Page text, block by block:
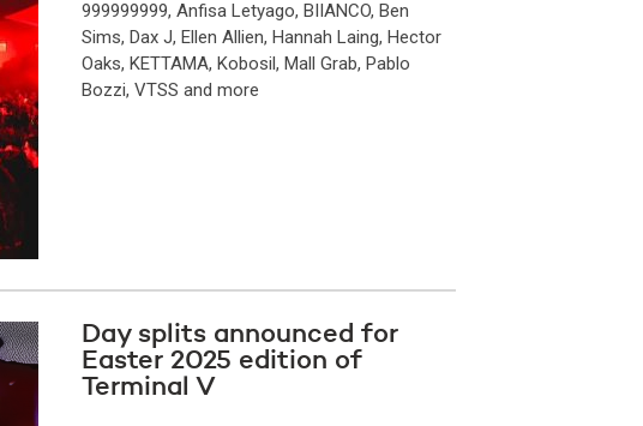
999999999, Anfisa Letyago, BIIANCO, Ben
Sims, Dax J, Ellen Allien, Hannah Laing, Hector
Oaks, KETTAMA, Kobosil, Mall Grab, Pablo
Bozzi, VTSS and more
Day splits announced for
Easter 2025 edition of
Terminal V